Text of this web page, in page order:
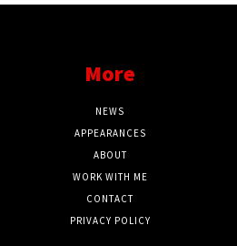
More
NEWS
APPEARANCES
ABOUT
WORK WITH ME
CONTACT
PRIVACY POLICY